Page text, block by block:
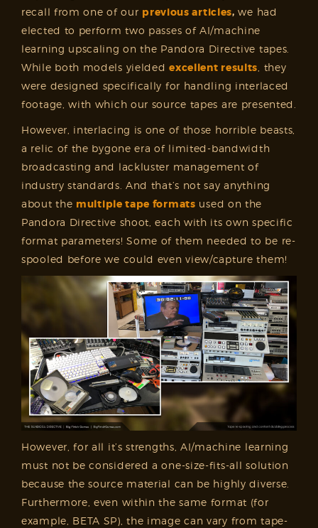
recall from one of our previous articles, we had
elected to perform two passes of AI/machine
learning upscaling on the Pandora Directive tapes.
While both models yieldedexcellent results , they
were designed specifically for handling interlaced
footage, with which our source tapes are presented.
However, interlacing is one of those horrible beasts,
a relic of the bygone era of limited-bandwidth
broadcasting and lackluster management of
industry standards. And that’s not say anything
about the multiple tape formats used on the
Pandora Directive shoot, each with its own specific
format parameters! Some of them needed to be re-
spooled before we could even view/capture them!
However, for all it’s strengths, AI/machine learning
must not be considered a one-size-fits-all solution
because the source material can be highly diverse.
Furthermore, even within the same format (for
example, BETA SP), the image can vary from tape-